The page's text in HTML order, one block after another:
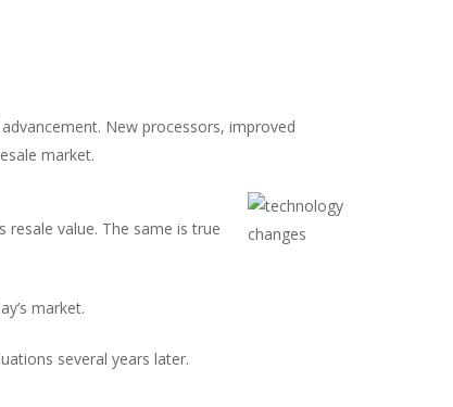
New processors, improved
market.
value. The same is true
market.
several years later.